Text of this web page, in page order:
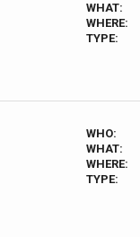
WHAT:
WHERE:
TYPE:
WHO:
WHAT:
WHERE:
TYPE: